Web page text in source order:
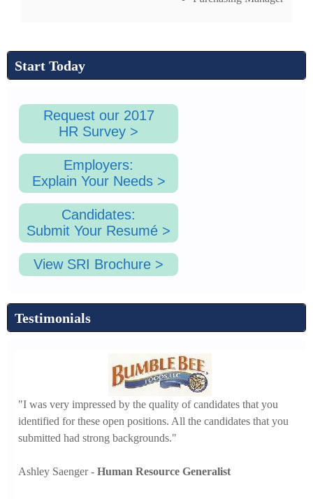
Start Today
Request our 2017
HR Survey >
Employers:
Explain Your Needs >
Candidates:
Submit Your Resumé >
View SRI Brochure >
Testimonials
"I was very impressed by the quality of candidates that you
identified for these open positions. All the candidates that you
submitted had strong backgrounds."
Ashley Saenger - Human Resource Generalist